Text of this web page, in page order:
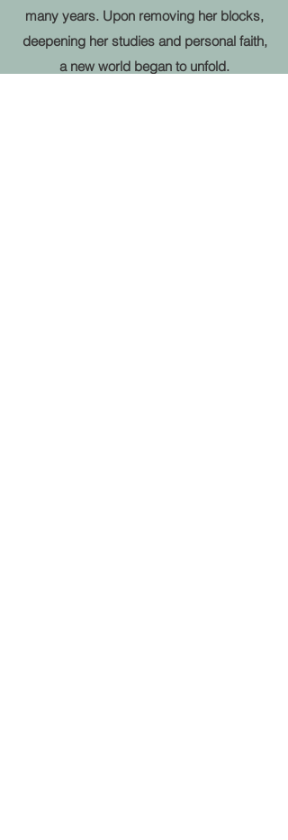
many years. Upon removing her blocks,
deepening her studies and personal faith,
a new world began to unfold.